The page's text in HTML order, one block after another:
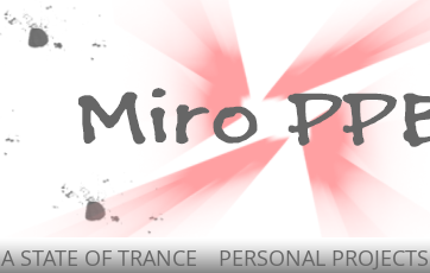
A STATE OF TRANCE PERSONAL PROJECTS